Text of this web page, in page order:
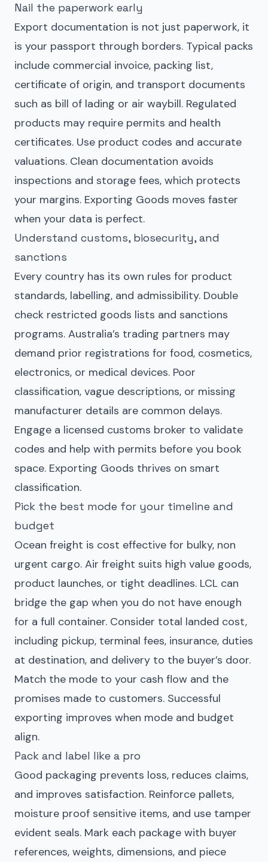
Nail the paperwork early
Export documentation is not just paperwork, it
is your passport through borders. Typical packs
include commercial invoice, packing list,
certificate of origin, and transport documents
such as bill of lading or air waybill. Regulated
products may require permits and health
certificates. Use product codes and accurate
valuations. Clean documentation avoids
inspections and storage fees, which protects
your margins. Exporting Goods moves faster
when your data is perfect.
Understand customs, biosecurity, and
sanctions
Every country has its own rules for product
standards, labelling, and admissibility. Double
check restricted goods lists and sanctions
programs. Australia’s trading partners may
demand prior registrations for food, cosmetics,
electronics, or medical devices. Poor
classification, vague descriptions, or missing
manufacturer details are common delays.
Engage a licensed customs broker to validate
codes and help with permits before you book
space. Exporting Goods thrives on smart
classification.
Pick the best mode for your timeline and
budget
Ocean freight is cost effective for bulky, non
urgent cargo. Air freight suits high value goods,
product launches, or tight deadlines. LCL can
bridge the gap when you do not have enough
for a full container. Consider total landed cost,
including pickup, terminal fees, insurance, duties
at destination, and delivery to the buyer’s door.
Match the mode to your cash flow and the
promises made to customers. Successful
exporting improves when mode and budget
align.
Pack and label like a pro
Good packaging prevents loss, reduces claims,
and improves satisfaction. Reinforce pallets,
moisture proof sensitive items, and use tamper
evident seals. Mark each package with buyer
references, weights, dimensions, and piece